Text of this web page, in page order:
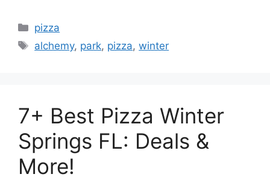
Categories
pizza
Tags
alchemy, park, pizza,winter
7+ Best Pizza Winter
Springs FL: Deals &
More!